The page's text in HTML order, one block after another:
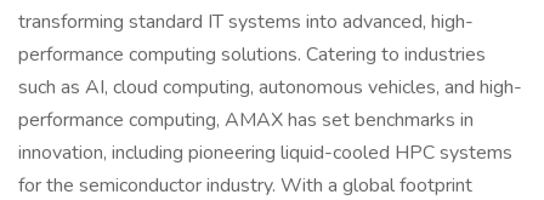
transforming standard IT systems into advanced, high-
performance computing solutions. Catering to industries
such as AI, cloud computing, autonomous vehicles, and high-
performance computing, AMAX has set benchmarks in
innovation, including pioneering liquid-cooled HPC systems
for the semiconductor industry. With a global footprint